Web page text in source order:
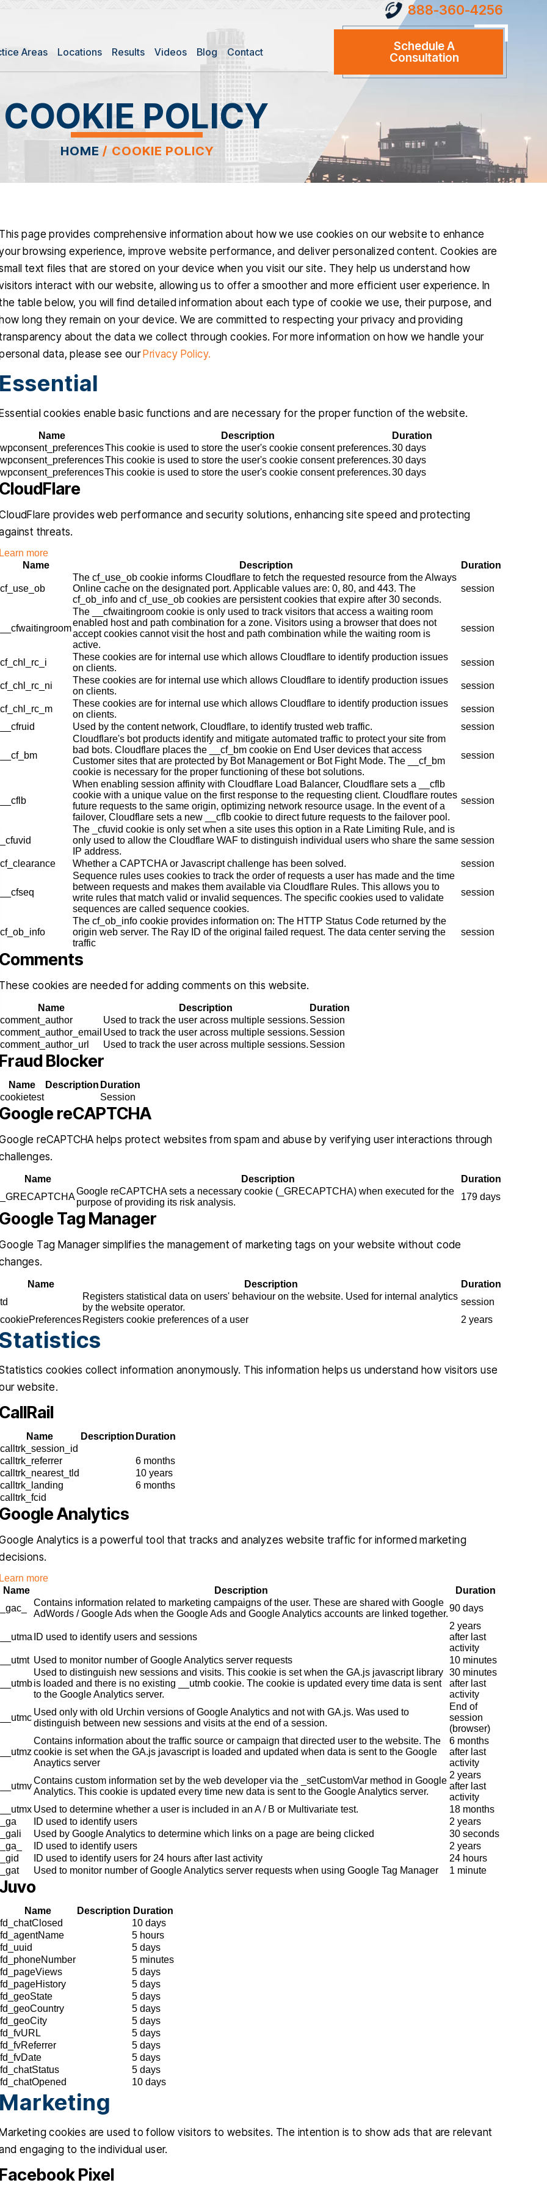
Areas Locations Results Videos Blog Contact
888-360-4256
Schedule A
Consultation
COOKIE POLICY
HOME / COOKIE POLICY
This page provides comprehensive information about how we use cookies on our website to enhance
browsing experience, improve website performance, and deliver personalized content. Cookies are
text files that are stored on your device when you visit our site. They help us understand how
interact with our website, allowing us to offer a smoother and more efficient user experience. In
table below, you will find detailed information about each type of cookie we use, their purpose, and
how long they remain on your device. We are committed to respecting your privacy and providing
about the data we collect through cookies. For more information on how we handle your
data, please see our Privacy Policy.
Essential
Essential cookies enable basic functions and are necessary for the proper function of the website.
Name Description
Duration
wpconsent_preferencesThis cookie is used to store the user's cookie consent preferences. 30 days
wpconsent_preferencesThis cookie is used to store the user's cookie consent preferences. 30 days
wpconsent_preferencesThis cookie is used to store the user's cookie consent preferences. 30 days
CloudFlare
provides web performance and security solutions, enhancing site speed and protecting
threats.
Learn more
Name
Description Duration
cf_use_ob
The cf_use_ob cookie informs Cloudflare to fetch the requested resource from the Always
Online cache on the designated port. Applicable values are: 0, 80, and 443. The
cf_ob_info and cf_use_ob cookies are persistent cookies that expire after 30 seconds.
session
__cfwaitingroom
The __cfwaitingroom cookie is only used to track visitors that access a waiting room
enabled host and path combination for a zone. Visitors using a browser that does not
accept cookies cannot visit the host and path combination while the waiting room is
active.
session
cf_chl_rc_i
These cookies are for internal use which allows Cloudflare to identify production issues
on clients.
session
cf_chl_rc_ni
These cookies are for internal use which allows Cloudflare to identify production issues
on clients.
session
cf_chl_rc_m
These cookies are for internal use which allows Cloudflare to identify production issues
on clients.
session
__cfruid
Used by the content network, Cloudflare, to identify trusted web traffic. session
__cf_bm
Cloudflare's bot products identify and mitigate automated traffic to protect your site from
bad bots. Cloudflare places the __cf_bm cookie on End User devices that access
Customer sites that are protected by Bot Management or Bot Fight Mode. The __cf_bm
cookie is necessary for the proper functioning of these bot solutions.
session
__cflb
When enabling session affinity with Cloudflare Load Balancer, Cloudflare sets a __cflb
cookie with a unique value on the first response to the requesting client. Cloudflare routes
future requests to the same origin, optimizing network resource usage. In the event of a
failover, Cloudflare sets a new __cflb cookie to direct future requests to the failover pool.
session
_cfuvid
The _cfuvid cookie is only set when a site uses this option in a Rate Limiting Rule, and is
only used to allow the Cloudflare WAF to distinguish individual users who share the same
IP address.
session
cf_clearance Whether a CAPTCHA or Javascript challenge has been solved. session
__cfseq
Sequence rules uses cookies to track the order of requests a user has made and the time
between requests and makes them available via Cloudflare Rules. This allows you to
write rules that match valid or invalid sequences. The specific cookies used to validate
sequences are called sequence cookies.
session
cf_ob_info
The cf_ob_info cookie provides information on: The HTTP Status Code returned by the
origin web server. The Ray ID of the original failed request. The data center serving the
traffic
session
Comments
These cookies are needed for adding comments on this website.
Name Description
Duration
comment_author
Used to track the user across multiple sessions. Session
comment_author_email Used to track the user across multiple sessions. Session
comment_author_url
Used to track the user across multiple sessions. Session
Fraud Blocker
Name Description Duration
cookietest
Session
Google reCAPTCHA
reCAPTCHA helps protect websites from spam and abuse by verifying user interactions through
Name Description
Duration
_GRECAPTCHA
Google reCAPTCHA sets a necessary cookie (_GRECAPTCHA) when executed for the
purpose of providing its risk analysis.
179 days
Google Tag Manager
Tag Manager simplifies the management of marketing tags on your website without code
Name Description
Duration
td
Registers statistical data on users' behaviour on the website. Used for internal analytics
by the website operator.
session
cookiePreferences Registers cookie preferences of a user 2 years
cookies collect information anonymously. This information helps us understand how visitors use
website.
CallRail
Name Description Duration
calltrk_session_id
calltrk_referrer
6 months
calltrk_nearest_tld
10 years
calltrk_landing
6 months
calltrk_fcid
Google Analytics
Analytics is a powerful tool that tracks and analyzes website traffic for informed marketing
Learn more
Name
Description
Duration
_gac_
Contains information related to marketing campaigns of the user. These are shared with Google
AdWords / Google Ads when the Google Ads and Google Analytics accounts are linked together.
90 days
__utma ID used to identify users and sessions
2 years
after last
activity
__utmt Used to monitor number of Google Analytics server requests 10 minutes
__utmb
Used to distinguish new sessions and visits. This cookie is set when the GA.js javascript library
is loaded and there is no existing __utmb cookie. The cookie is updated every time data is sent
to the Google Analytics server.
30 minutes
after last
activity
__utmc
Used only with old Urchin versions of Google Analytics and not with GA.js. Was used to
distinguish between new sessions and visits at the end of a session.
End of
session
(browser)
__utmz
Contains information about the traffic source or campaign that directed user to the website. The
cookie is set when the GA.js javascript is loaded and updated when data is sent to the Google
Anaytics server
6 months
after last
activity
__utmv
Contains custom information set by the web developer via the _setCustomVar method in Google
Analytics. This cookie is updated every time new data is sent to the Google Analytics server.
2 years
after last
activity
__utmx Used to determine whether a user is included in an A / B or Multivariate test.
18 months
_ga
ID used to identify users
2 years
_gali
Used by Google Analytics to determine which links on a page are being clicked
30 seconds
_ga_
ID used to identify users
2 years
_gid
ID used to identify users for 24 hours after last activity
24 hours
_gat
Used to monitor number of Google Analytics server requests when using Google Tag Manager 1 minute
Juvo
Name Description Duration
fd_chatClosed
10 days
fd_agentName
5 hours
fd_uuid
5 days
fd_phoneNumber
5 minutes
fd_pageViews
5 days
fd_pageHistory
5 days
fd_geoState
5 days
fd_geoCountry
5 days
fd_geoCity
5 days
fd_fvURL
5 days
fd_fvReferrer
5 days
fd_fvDate
5 days
fd_chatStatus
5 days
fd_chatOpened
10 days
Marketing
Marketing cookies are used to follow visitors to websites. The intention is to show ads that are relevant
engaging to the individual user.
Facebook Pixel
you Christopher for helping
this stressful time in my life, I
appreciated, you delivered
what you promised since
one, a dismissal, and for that I
RIGO MARTINEZ
Christopher helped one of my
clients with a very difficult and
professional and knows what he is
empathetic.…
CYNTHIA
very professional and diligent